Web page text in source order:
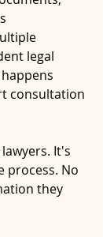
legal
consultation
It's
process. No
they